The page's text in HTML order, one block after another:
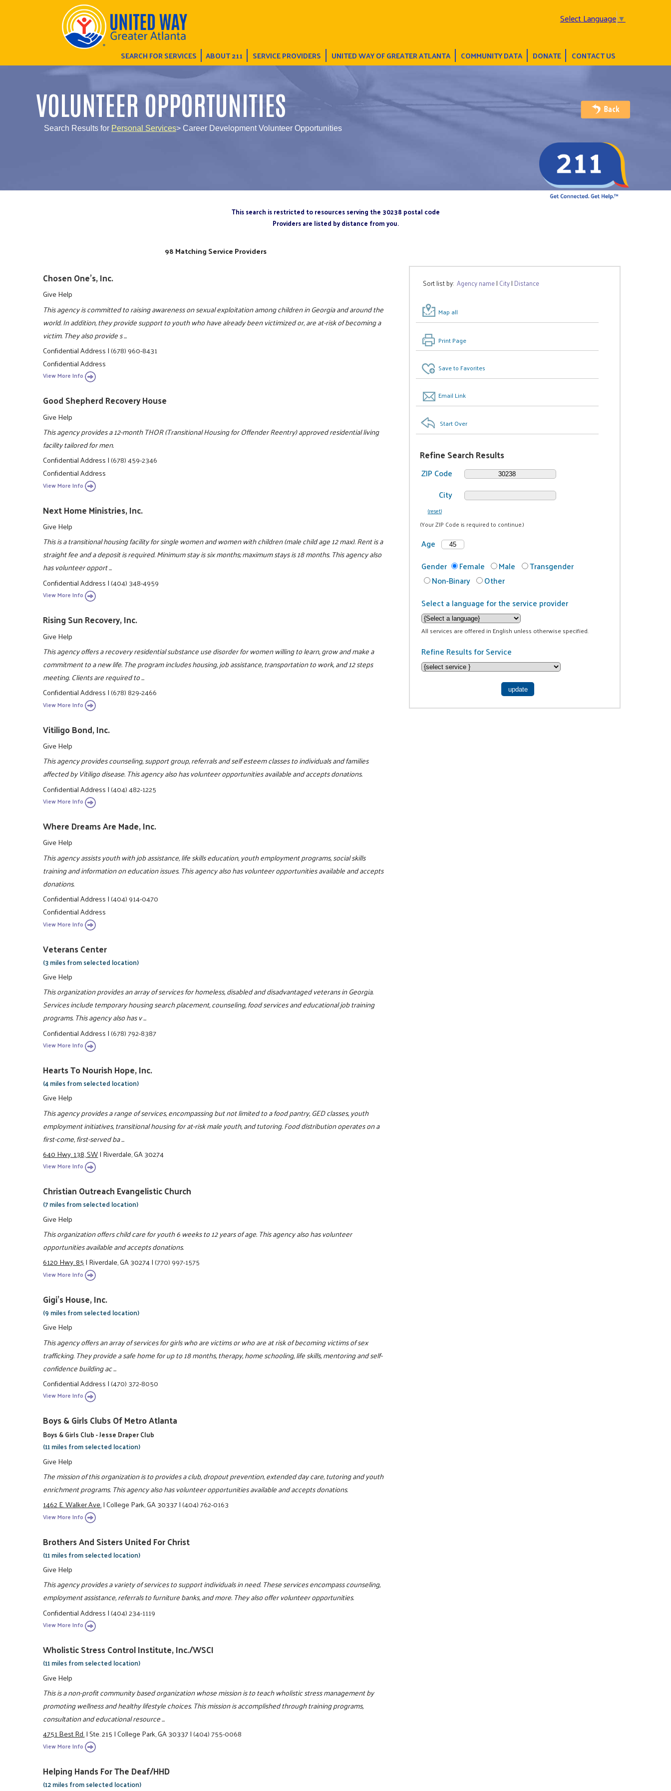
Select Language▼
SEARCH FOR SERVICES ABOUT 211 SERVICE PROVIDERS UNITED WAY OF GREATER ATLANTA COMMUNITY DATA DONATE CONTACT US
VOLUNTEER OPPORTUNITIES
Search Results for Personal Services> Career Development Volunteer Opportunities
This search is restricted to resources serving the 30238 postal code
Providers are listed by distance from you.
Sort list by:Agency name| City| Distance
Map all
Print Page
Save to Favorites
Email Link
Start Over
Refine Search Results
ZIP Code
City
(reset)
(Your ZIP Code is required to continue.)
Age
Gender
Female Male
Transgender
Non-Binary
Other
Select a language for the service provider
All services are offered in English unless otherwise specified.
Refine Results for Service
98 Matching Service Providers
Chosen One's, Inc.
Give Help
This agency is committed to raising awareness on sexual exploitation among children in Georgia and around the
world. In addition, they provide support to youth who have already been victimized or, are at-risk of becoming a
victim. They also provide s ...
Confidential Address|(678) 960-8431
Confidential Address
View More Info
Good Shepherd Recovery House
Give Help
This agency provides a 12-month THOR (Transitional Housing for Offender Reentry) approved residential living
facility tailored for men.
Confidential Address|(678) 459-2346
Confidential Address
View More Info
Next Home Ministries, Inc.
Give Help
This is a transitional housing facility for single women and women with children (male child age 12 max). Rent is a
straight fee and a deposit is required. Minimum stay is six months; maximum stays is 18 months. This agency also
has volunteer opport ...
Confidential Address|(404) 348-4959
View More Info
Rising Sun Recovery, Inc.
Give Help
This agency offers a recovery residential substance use disorder for women willing to learn, grow and make a
commitment to a new life. The program includes housing, job assistance, transportation to work, and 12 steps
meeting. Clients are required to ...
Confidential Address|(678) 829-2466
View More Info
Vitiligo Bond, Inc.
Give Help
This agency provides counseling, support group, referrals and self esteem classes to individuals and families
affected by Vitiligo disease. This agency also has volunteer opportunities available and accepts donations.
Confidential Address|(404) 482-1225
View More Info
Where Dreams Are Made, Inc.
Give Help
This agency assists youth with job assistance, life skills education, youth employment programs, social skills
training and information on education issues. This agency also has volunteer opportunities available and accepts
donations.
Confidential Address|(404) 914-0470
Confidential Address
View More Info
Veterans Center
(3 miles from selected location)
Give Help
This organization provides an array of services for homeless, disabled and disadvantaged veterans in Georgia.
Services include temporary housing search placement, counseling, food services and educational job training
programs. This agency also has v ...
Confidential Address|(678) 792-8387
View More Info
Hearts To Nourish Hope, Inc.
(4 miles from selected location)
Give Help
This agency provides a range of services, encompassing but not limited to a food pantry, GED classes, youth
employment initiatives, transitional housing for at-risk male youth, and tutoring. Food distribution operates on a
first-come, first-served ba ...
640 Hwy. 138, SW|Riverdale, GA 30274
View More Info
Christian Outreach Evangelistic Church
(7 miles from selected location)
Give Help
This organization offers child care for youth 6 weeks to 12 years of age. This agency also has volunteer
opportunities available and accepts donations.
6120 Hwy. 85|Riverdale, GA 30274|(770) 997-1575
View More Info
Gigi's House, Inc.
(9 miles from selected location)
Give Help
This agency offers an array of services for girls who are victims or who are at risk of becoming victims of sex
trafficking. They provide a safe home for up to 18 months, therapy, home schooling, life skills, mentoring and self-
confidence building ac ...
Confidential Address|(470) 372-8050
View More Info
Boys & Girls Clubs Of Metro Atlanta
Boys & Girls Club - Jesse Draper Club
(11 miles from selected location)
Give Help
The mission of this organization is to provides a club, dropout prevention, extended day care, tutoring and youth
enrichment programs. This agency also has volunteer opportunities available and accepts donations.
1462 E. Walker Ave.|College Park, GA 30337|(404) 762-0163
View More Info
Brothers And Sisters United For Christ
(11 miles from selected location)
Give Help
This agency provides a variety of services to support individuals in need. These services encompass counseling,
employment assistance, referrals to furniture banks, and more. They also offer volunteer opportunities.
Confidential Address|(404) 234-1119
View More Info
Wholistic Stress Control Institute, Inc./WSCI
(11 miles from selected location)
Give Help
This is a non-profit community based organization whose mission is to teach wholistic stress management by
promoting wellness and healthy lifestyle choices. This mission is accomplished through training programs,
consultation and educational resource ...
4751 Best Rd.|Ste. 215|College Park, GA 30337|(404) 755-0068
View More Info
Helping Hands For The Deaf/HHD
(12 miles from selected location)